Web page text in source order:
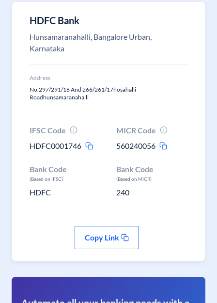
HDFC Bank
Hunsamaranahalli, Bangalore Urban,
Karnataka
Address
No.297/291/16 And 266/261/17hosahalli
Roadhunsamaranahalli
IFSC Code
HDFC0001746
MICR Code
560240056
Bank Code
(Based on IFSC)
HDFC
Bank Code
(Based on MICR)
240
Copy Link